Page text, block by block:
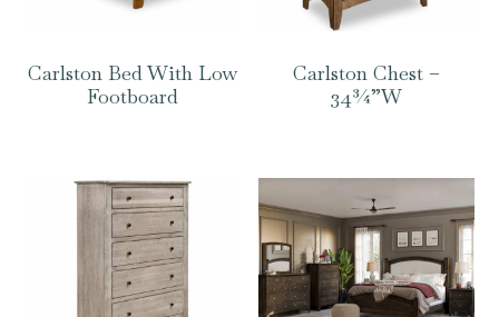
Carlston Bed With Low
Footboard
Carlston Chest –
34¾”W